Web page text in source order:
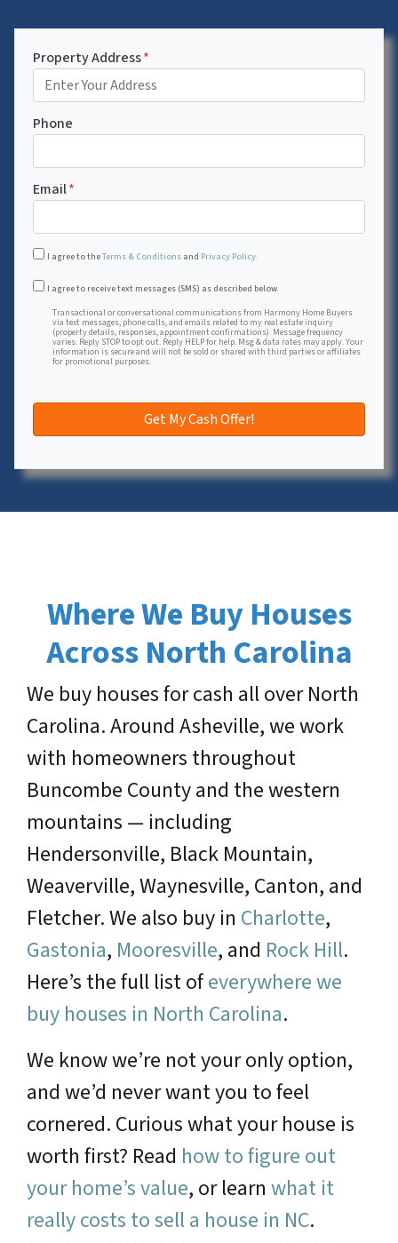
Property Address*
Phone
Email*
I agree to theTerms & Conditions and Privacy Policy.
Transactional or conversational communications from
I agree to receive text messages (SMS) as described below.
Transactional or conversational communications from Harmony Home Buyers
via text messages, phone calls, and emails related to my real estate inquiry
(property details, responses, appointment confirmations). Message frequency
varies. Reply STOP to opt out. Reply HELP for help. Msg & data rates may apply. Your
information is secure and will not be sold or shared with third parties or affiliates
for promotional purposes.
Where We Buy Houses
Across North Carolina
We buy houses for cash all over North
Carolina. Around Asheville, we work
with homeowners throughout
Buncombe County and the western
mountains — including
Hendersonville, Black Mountain,
Weaverville, Waynesville, Canton, and
Fletcher. We also buy in Charlotte,
Gastonia, Mooresville, and Rock Hill.
Here’s the full list ofeverywhere we
buy houses in North Carolina.
We know we’re not your only option,
and we’d never want you to feel
cornered. Curious what your house is
worth first? Read how to figure out
your home’s value, or learn what it
really costs to sell a house in NC.